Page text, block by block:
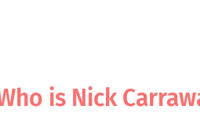
is Nick